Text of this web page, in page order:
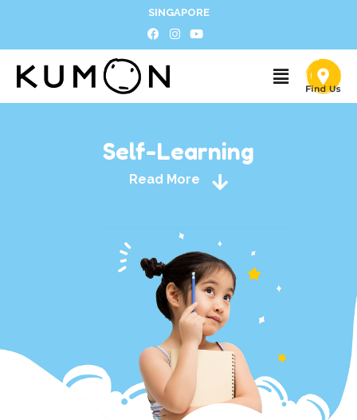
SINGAPORE
Self-Learning
Read More